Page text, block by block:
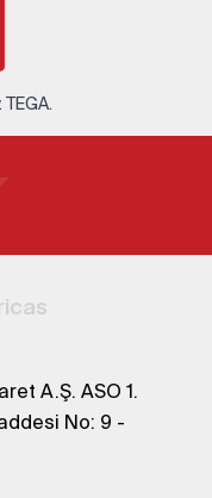
A.Ş. ASO 1.
No: 9 -